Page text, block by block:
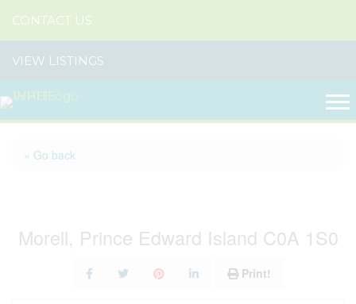
CONTACT US
VIEW LISTINGS
« Go back
Morell, Prince Edward Island C0A 1S0
Print!